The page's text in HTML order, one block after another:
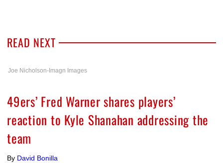
READ NEXT
Joe Nicholson-Imagn Images
49ers’ Fred Warner shares players’
reaction to Kyle Shanahan addressing the
team
By David Bonilla